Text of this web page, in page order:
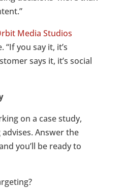
Media Studios
you say it, it’s
says it, it’s social
on a case study,
advises. Answer the
you’ll be ready to